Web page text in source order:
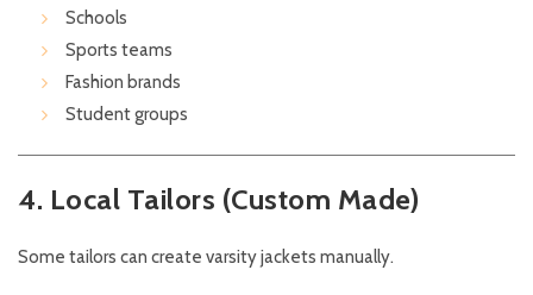
Schools
Sports teams
Fashion brands
Student groups
4. Local Tailors (Custom Made)
Some tailors can create varsity jackets manually.